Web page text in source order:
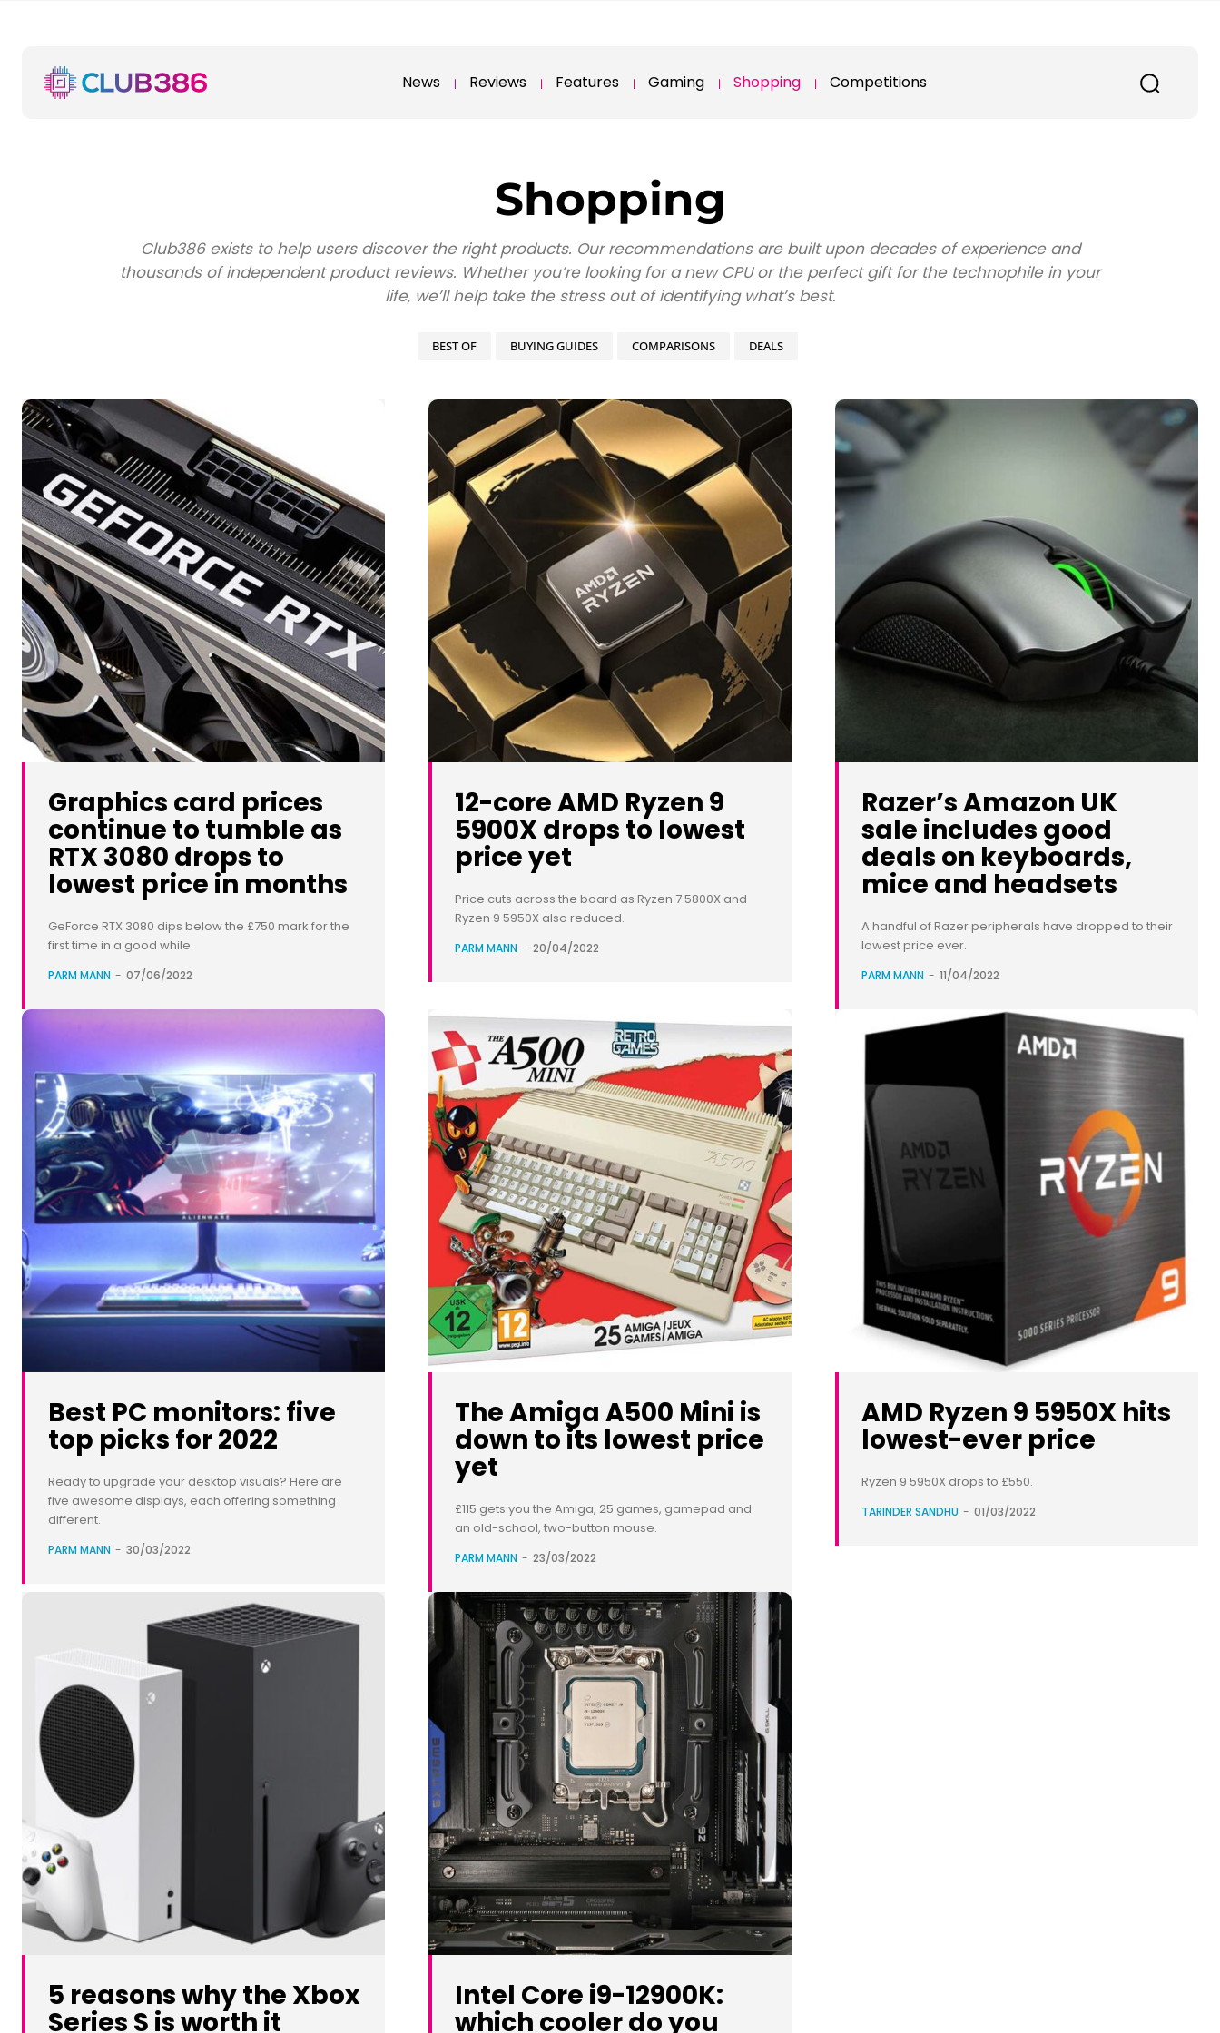
News Reviews Features Gaming Shopping Competitions
Shopping
Club386 exists to help users discover the right products. Our recommendations are built upon decades of experience and
thousands of independent product reviews. Whether you’re looking for a new CPU or the perfect gift for the technophile in your
life, we’ll help take the stress out of identifying what’s best.
BEST OF BUYING GUIDES COMPARISONS DEALS
Graphics card prices
continue to tumble as
RTX 3080 drops to
lowest price in months
GeForce RTX 3080 dips below the £750 mark for the
first time in a good while.
PARM MANN - 07/06/2022
12-core AMD Ryzen 9
5900X drops to lowest
price yet
Price cuts across the board as Ryzen 7 5800X and
Ryzen 9 5950X also reduced.
PARM MANN - 20/04/2022
Razer’s Amazon UK
sale includes good
deals on keyboards,
mice and headsets
A handful of Razer peripherals have dropped to their
lowest price ever.
PARM MANN - 11/04/2022
Best PC monitors: five
top picks for 2022
Ready to upgrade your desktop visuals? Here are
five awesome displays, each offering something
different.
PARM MANN - 30/03/2022
The Amiga A500 Mini is
down to its lowest price
yet
£115 gets you the Amiga, 25 games, gamepad and
an old-school, two-button mouse.
PARM MANN - 23/03/2022
AMD Ryzen 9 5950X hits
lowest-ever price
Ryzen 9 5950X drops to £550.
TARINDER SANDHU - 01/03/2022
5 reasons why the Xbox
Series S is worth it
Intel Core i9-12900K:
which cooler do you